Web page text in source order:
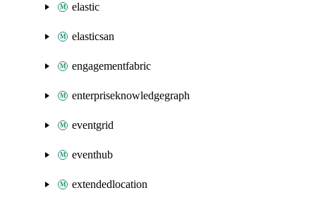
elastic
elasticsan
engagementfabric
enterpriseknowledgegraph
eventgrid
eventhub
extendedlocation